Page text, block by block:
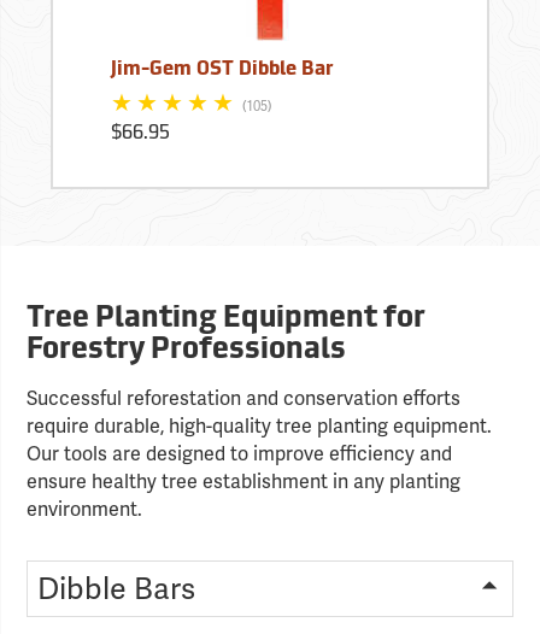
Jim-Gem OST Dibble Bar
(105)
$66.95
Tree Planting Equipment for
Forestry Professionals
Successful reforestation and conservation efforts
require durable, high-quality tree planting equipment.
Our tools are designed to improve efficiency and
ensure healthy tree establishment in any planting
environment.
Dibble Bars